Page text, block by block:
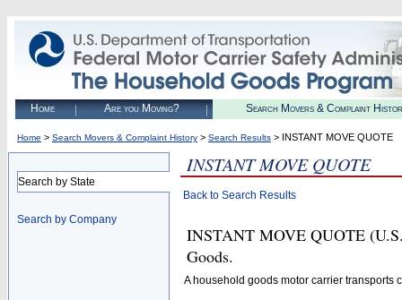
Home Are you Moving? Search Movers & Complaint
Home > Search Movers & Complaint History > Search Results > INSTANT MOVE QUOTE
Search by State
Search by Company
INSTANT MOVE QUOTE
Back to Search Results
INSTANT MOVE QUOTE
Goods.
A household goods motor carrier transports